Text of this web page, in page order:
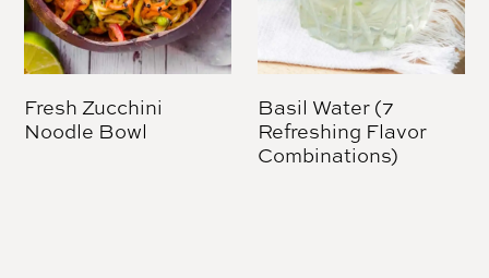
Fresh Zucchini
Noodle Bowl
Basil Water (7
Refreshing Flavor
Combinations)